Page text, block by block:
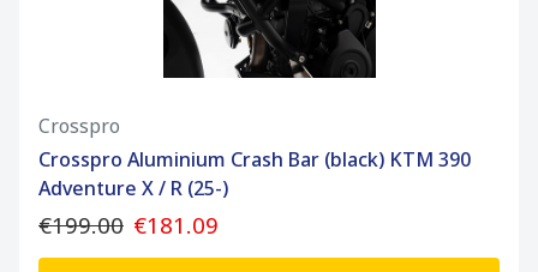
Crosspro
Crosspro Aluminium Crash Bar (black) KTM 390
Adventure X / R (25-)
€199.00 €181.09